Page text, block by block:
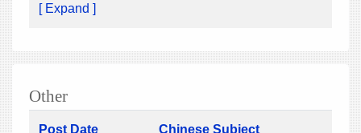
[ Expand ]
Other
Post Date Chinese Subject